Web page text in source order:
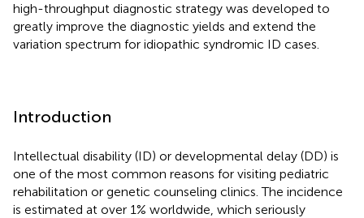
high-throughput diagnostic strategy was developed to
greatly improve the diagnostic yields and extend the
variation spectrum for idiopathic syndromic ID cases.
Introduction
Intellectual disability (ID) or developmental delay (DD) is
one of the most common reasons for visiting pediatric
rehabilitation or genetic counseling clinics. The incidence
is estimated at over 1% worldwide, which seriously